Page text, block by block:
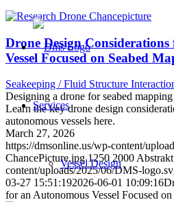
Services
Vessel Design
Drone Design
Vessel Focused on Seabed
Seakeeping / Fluid Structure
Designing a drone for seabed
Learn the key drone design
autonomous vessels here.
March 27, 2026
https://dmsonline.us/wp-content/
ChancePicture.jpg 1250 2000
content/uploads/2025/06/DMS-
03-27 15:51:192026-06-01 10:09:16
for an Autonomous Vessel Focused